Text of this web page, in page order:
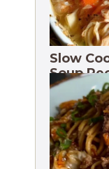
Slow
Soup
Dinners